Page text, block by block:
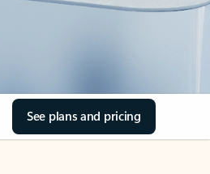
See plans and pricing